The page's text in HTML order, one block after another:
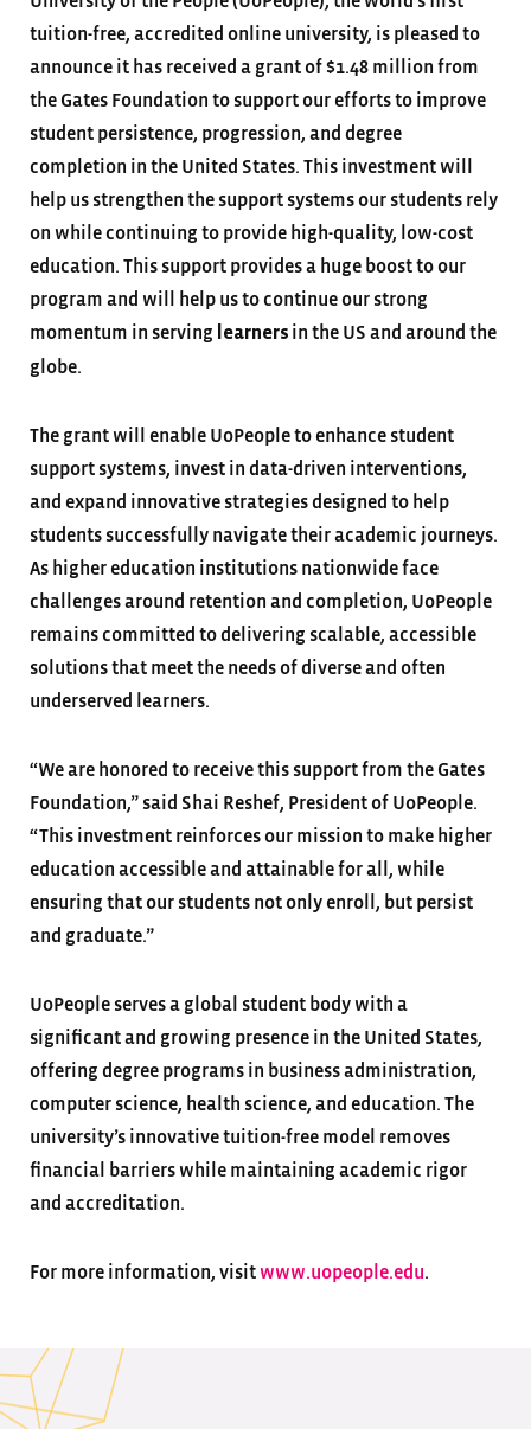
tuition-free, accredited online university, is pleased to
announce it has received a grant of $1.48 million from
the Gates Foundation to support our efforts to improve
student persistence, progression, and degree
completion in the United States. This investment will
help us strengthen the support systems our students rely
on while continuing to provide high-quality, low-cost
education. This support provides a huge boost to our
program and will help us to continue our strong
momentum in serving
learners in the US and around the
globe.
The grant will enable UoPeople to enhance student
support systems, invest in data-driven interventions,
and expand innovative strategies designed to help
students successfully navigate their academic journeys.
As higher education institutions nationwide face
challenges around retention and completion, UoPeople
remains committed to delivering scalable, accessible
solutions that meet the needs of diverse and often
underserved learners.
“We are honored to receive this support from the Gates
Foundation,” said Shai Reshef, President of UoPeople.
“This investment reinforces our mission to make higher
education accessible and attainable for all, while
ensuring that our students not only enroll, but persist
and graduate.”
UoPeople serves a global student body with a
significant and growing presence in the United States,
offering degree programs in business administration,
computer science, health science, and education. The
university’s innovative tuition-free model removes
financial barriers while maintaining academic rigor
and accreditation.
For more information, visitwww.uopeople.edu.